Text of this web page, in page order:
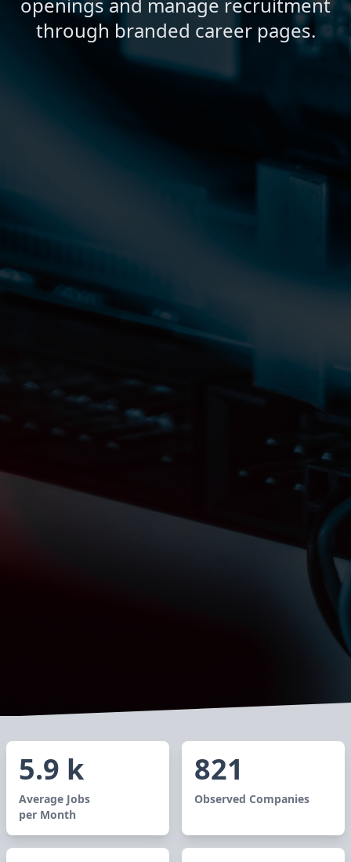
through branded career pages.
5.9 k
Average Jobs
per Month
821
Observed Companies